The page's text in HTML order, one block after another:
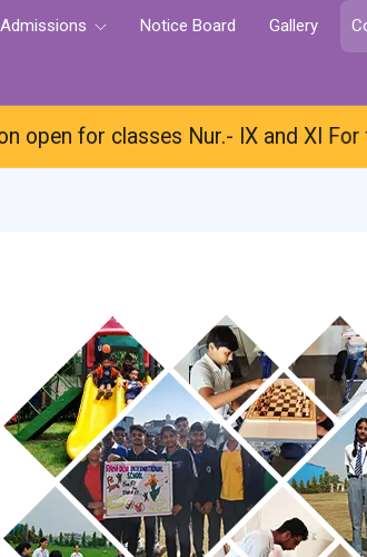
Admissions Notice Board Gallery
for classes Nur.- IX and XI For the